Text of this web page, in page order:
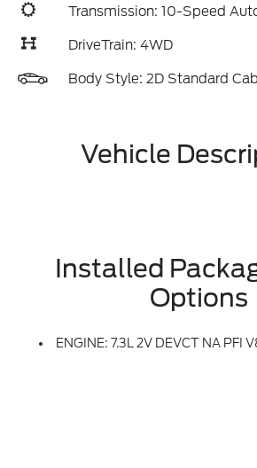
Transmission: 10-Speed
DriveTrain: 4WD
Body Style: 2D Standard
Vehicle
Installed
Options
ENGINE: 7.3L 2V DEVCT NA PFI